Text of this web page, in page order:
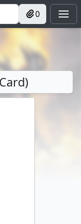
0